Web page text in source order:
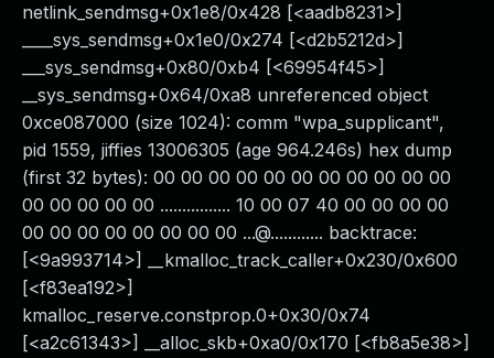
netlink_sendmsg+0x1e8/0x428 [<aadb8231>]
____sys_sendmsg+0x1e0/0x274 [<d2b5212d>]
___sys_sendmsg+0x80/0xb4 [<69954f45>]
__sys_sendmsg+0x64/0xa8 unreferenced object
0xce087000 (size 1024): comm "wpa_supplicant",
pid 1559, jiffies 13006305 (age 964.246s) hex dump
(first 32 bytes): 00 00 00 00 00 00 00 00 00 00 00
00 00 00 00 00 ................ 10 00 07 40 00 00 00 00
00 00 00 00 00 00 00 00 ...@............ backtrace:
[<9a993714>] __kmalloc_track_caller+0x230/0x600
[<f83ea192>]
kmalloc_reserve.constprop.0+0x30/0x74
[<a2c61343>] __alloc_skb+0xa0/0x170 [<fb8a5e38>]